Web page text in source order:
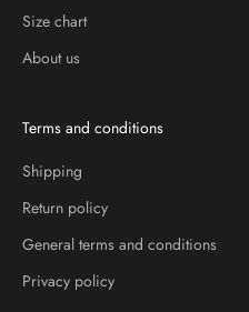
Size chart
About us
Terms and conditions
Shipping
Return policy
General terms and conditions
Privacy policy